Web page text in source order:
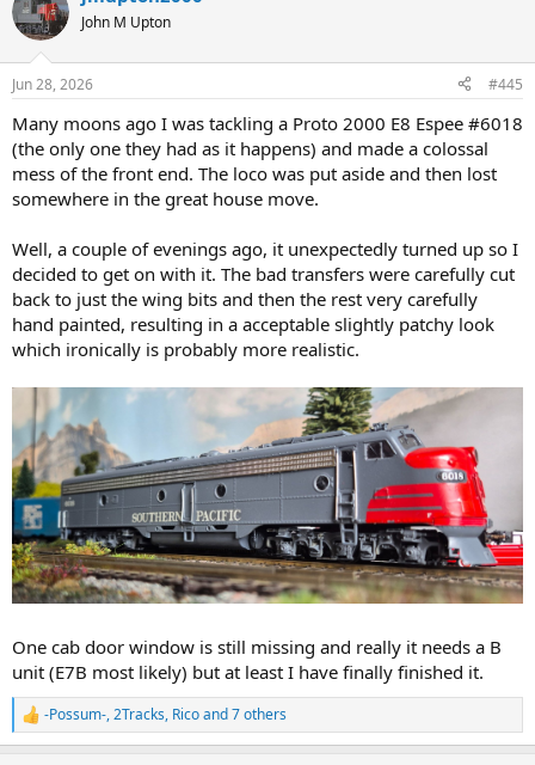
t
i
s
John M Upton
Jun 28, 2026 #445
Many moons ago I was tackling a Proto 2000 E8 Espee #6018
(the only one they had as it happens) and made a colossal
mess of the front end. The loco was put aside and then lost
somewhere in the great house move.
Well, a couple of evenings ago, it unexpectedly turned up so I
decided to get on with it. The bad transfers were carefully cut
back to just the wing bits and then the rest very carefully
hand painted, resulting in a acceptable slightly patchy look
which ironically is probably more realistic.
One cab door window is still missing and really it needs a B
unit (E7B most likely) but at least I have finally finished it.
R
e
-Possum-,2Tracks, Ricoand 7 others